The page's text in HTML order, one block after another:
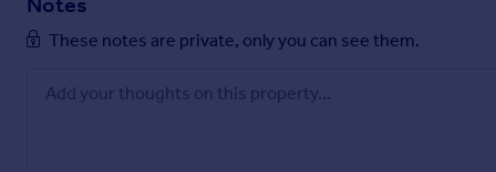
These notes are private, only you can see them.